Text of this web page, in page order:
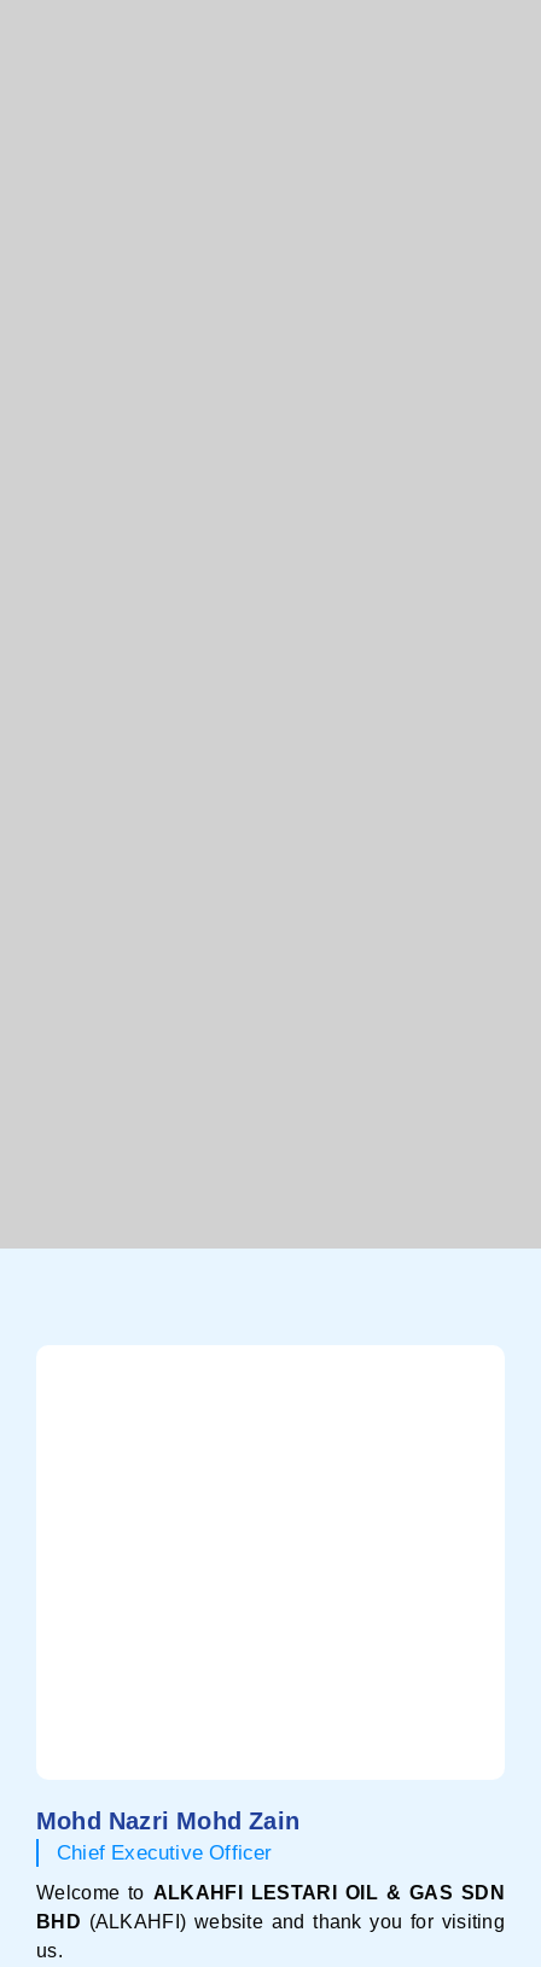
Mohd Nazri Mohd Zain
Chief Executive Officer
Welcome to ALKAHFI LESTARI OIL & GAS SDN
BHD (ALKAHFI) website and thank you for visiting
us.